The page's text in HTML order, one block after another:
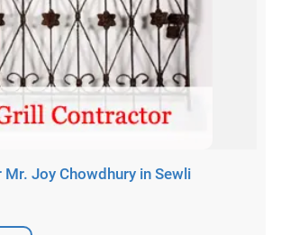
Joy Chowdhury in Sewli